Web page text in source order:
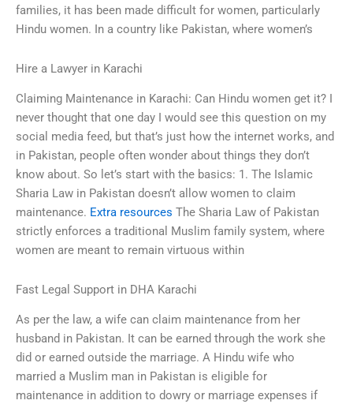
families, it has been made difficult for women, particularly
Hindu women. In a country like Pakistan, where women’s
Hire a Lawyer in Karachi
Claiming Maintenance in Karachi: Can Hindu women get it? I
never thought that one day I would see this question on my
social media feed, but that’s just how the internet works, and
in Pakistan, people often wonder about things they don’t
know about. So let’s start with the basics: 1. The Islamic
Sharia Law in Pakistan doesn’t allow women to claim
maintenance. Extra resources The Sharia Law of Pakistan
strictly enforces a traditional Muslim family system, where
women are meant to remain virtuous within
Fast Legal Support in DHA Karachi
As per the law, a wife can claim maintenance from her
husband in Pakistan. It can be earned through the work she
did or earned outside the marriage. A Hindu wife who
married a Muslim man in Pakistan is eligible for
maintenance in addition to dowry or marriage expenses if